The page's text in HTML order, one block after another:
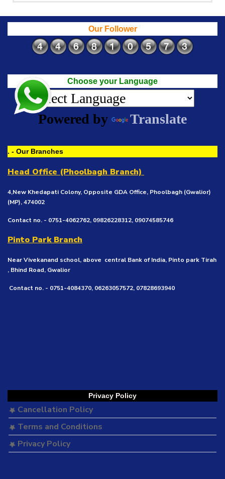
Our Follower
Choose your Language
Powered by Translate
. - Our Branches
Head Office (Phoolbagh Branch)
4,New Khedapati Colony, Opposite GDA Office, Phoolbagh (Gwalior)
(MP), 474002
Contact no. - 0751-4062762, 09826228312, 09074585746
Pinto Park Branch
Near Vivekanand school, above central Bank of India, Pinto park Tirah
, Bhind Road, Gwalior
Contact no. - 0751-4084370, 06263057572, 07828693940
Privacy Policy
Cancellation Policy
Terms and Conditions
Privacy Policy